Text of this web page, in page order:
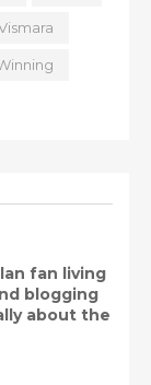
fan living
blogging
about the